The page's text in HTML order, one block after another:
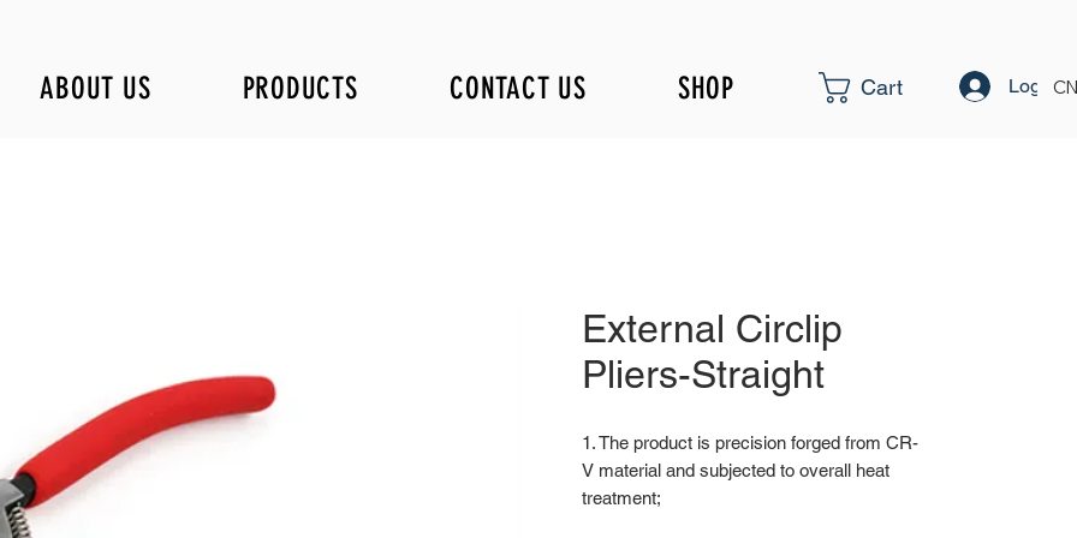
ABOUT US PRODUCTS CONTACT US SHOP Cart Log In
External Circlip
Pliers-Straight
1. The product is precision forged from CR-
V material and subjected to overall heat
treatment;